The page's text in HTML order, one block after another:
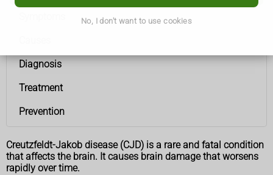
No, I don't want to use cookies
Diagnosis
Treatment
Prevention
Creutzfeldt-Jakob disease (CJD) is a rare and fatal condition
that affects the brain. It causes brain damage that worsens
rapidly over time.